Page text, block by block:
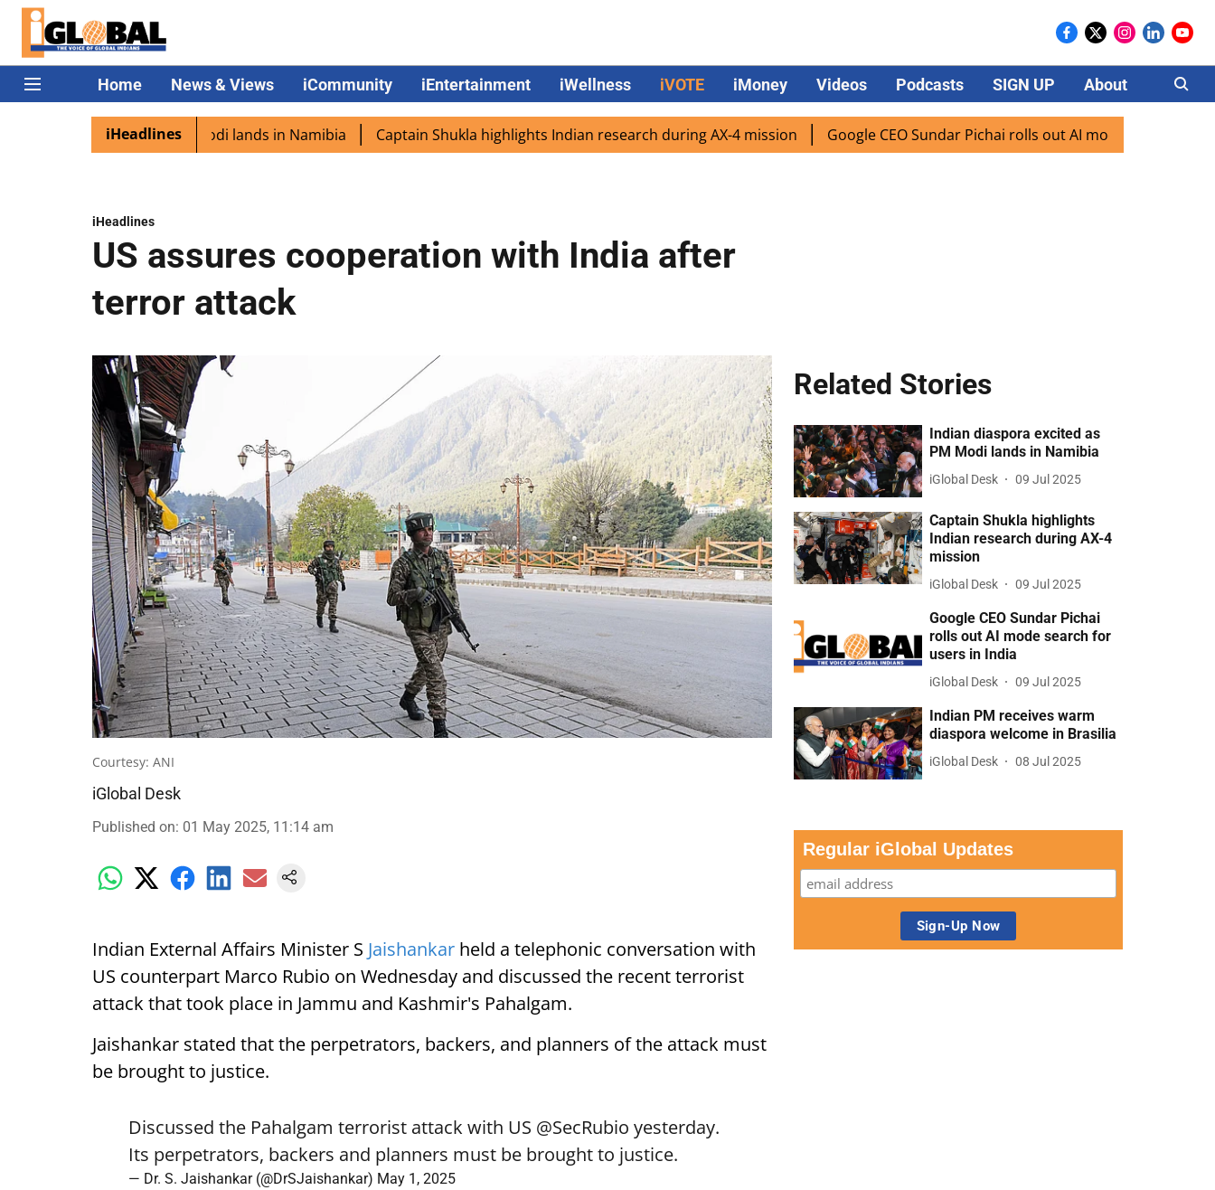
Home News & Views iCommunity iEntertainment iWellness iVOTE iMoney Videos Podcasts SIGN UP About Careers
iHeadlines
excited as PM Modi lands in Namibia Captain Shukla highlights Indian research during AX-4 mission Google CEO Sundar Pichai rolls out AI mode search for users in
iHeadlines
US assures cooperation with India after
terror attack
Courtesy: ANI
iGlobal Desk
Published on: 01 May 2025, 11:14 am
Indian External Affairs Minister S Jaishankar held a telephonic conversation with
US counterpart Marco Rubio on Wednesday and discussed the recent terrorist
attack that took place in Jammu and Kashmir's Pahalgam.
Jaishankar stated that the perpetrators, backers, and planners of the attack must
be brought to justice.
Discussed the Pahalgam terrorist attack with US @SecRubio yesterday.
Its perpetrators, backers and planners must be brought to justice.
— Dr. S. Jaishankar (@DrSJaishankar) May 1, 2025
Related Stories
Indian diaspora excited as
PM Modi lands in Namibia
iGlobal Desk 09 Jul 2025
Captain Shukla highlights
Indian research during AX-4
mission
iGlobal Desk 09 Jul 2025
Google CEO Sundar Pichai
rolls out AI mode search for
users in India
iGlobal Desk 09 Jul 2025
Indian PM receives warm
diaspora welcome in Brasilia
iGlobal Desk 08 Jul 2025
Regular iGlobal Updates